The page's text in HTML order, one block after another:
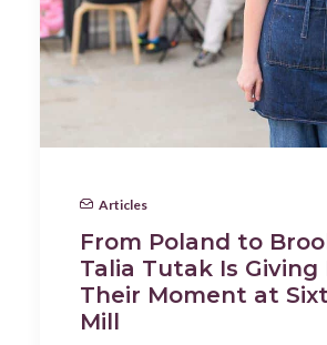
Articles
From Poland to
Talia Tutak Is Giving
Their Moment at
Mill